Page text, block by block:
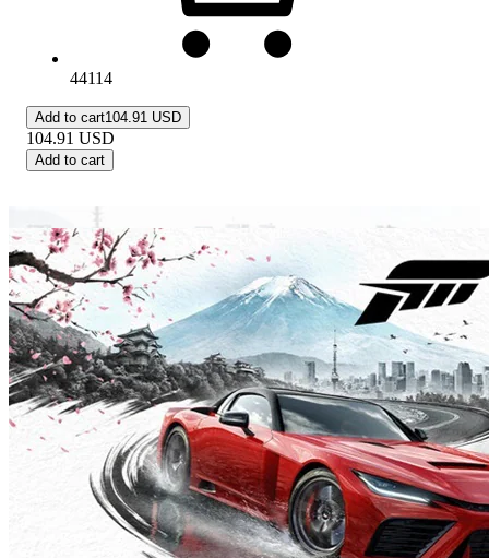
44114
Add to cart104.91 USD
104.91 USD
Add to cart